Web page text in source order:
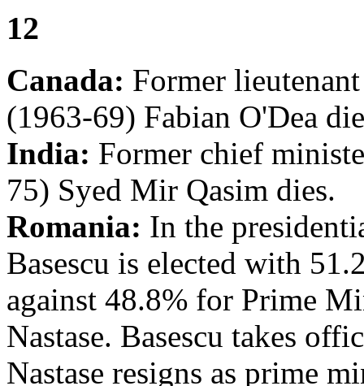
12
Canada: Former
(1963-69) Fabian O'Dea
India: Former chief
75) Syed Mir Qasim dies.
Romania: In the
Basescu is elected with
against 48.8% for Prime
Nastase. Basescu takes
Nastase resigns as prime